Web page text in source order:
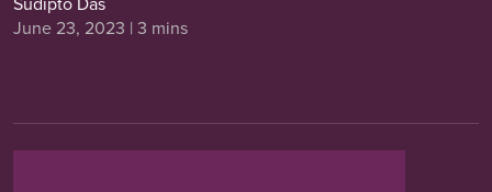
June 23, 2023 | 3 mins